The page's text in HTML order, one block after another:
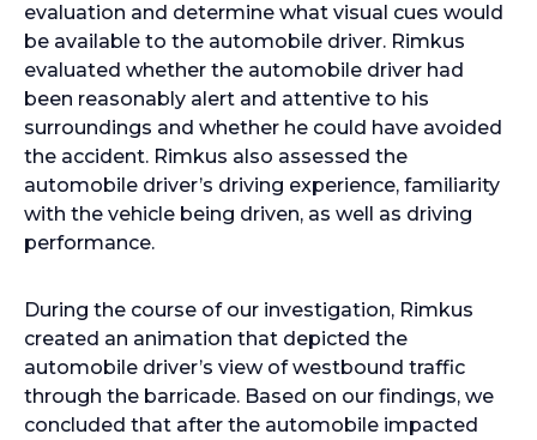
evaluation and determine what visual cues would
be available to the automobile driver. Rimkus
evaluated whether the automobile driver had
been reasonably alert and attentive to his
surroundings and whether he could have avoided
the accident. Rimkus also assessed the
automobile driver’s driving experience, familiarity
with the vehicle being driven, as well as driving
performance.
During the course of our investigation, Rimkus
created an animation that depicted the
automobile driver’s view of westbound traffic
through the barricade. Based on our findings, we
concluded that after the automobile impacted